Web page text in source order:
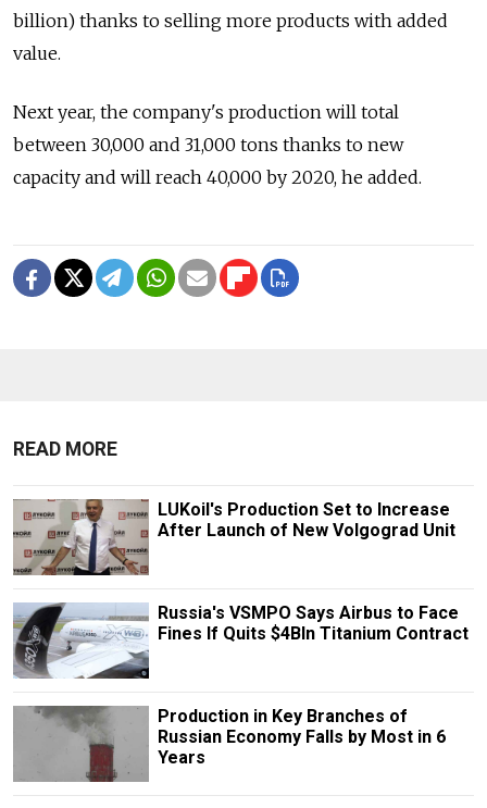
billion) thanks to selling more products with added
value.
Next year, the company's production will total
between 30,000 and 31,000 tons thanks to new
capacity and will reach 40,000 by 2020, he added.
READ MORE
LUKoil's Production Set to Increase
After Launch of New Volgograd Unit
Russia's VSMPO Says Airbus to Face
Fines If Quits $4Bln Titanium Contract
Production in Key Branches of
Russian Economy Falls by Most in 6
Years